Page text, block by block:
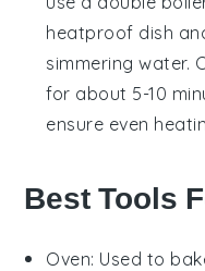
heatproof dish
simmering water.
for about 5-10
ensure even
Best Tools
Oven: Used to